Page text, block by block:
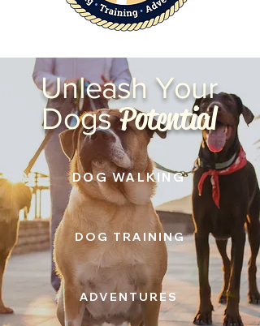
Unleash Your
DogsPotential
DOG WALKING
DOG TRAINING
ADVENTURES